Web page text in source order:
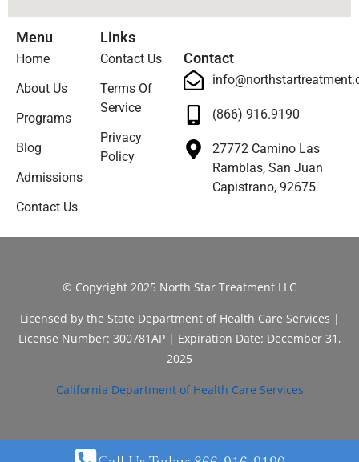
Menu
Home
About Us
Programs
Blog
Admissions
Contact Us
Links
Contact Us
Terms Of
Service
Privacy
Policy
Contact
(866) 916.9190
27772 Camino Las
Ramblas, San Juan
Capistrano, 92675
© Copyright 2025 North Star Treatment LLC
Licensed by the State Department of Health Care Services |
License Number: 300781AP | Expiration Date: December 31,
2025
California Department of Health Care Services